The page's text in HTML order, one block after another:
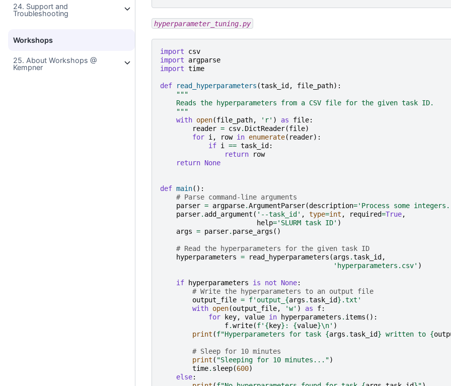
24. Support and
Troubleshooting
Workshops
25. About Workshops @
Kempner
hyperparameter_tuning.py
import
csv
import
argparse
import time
def read_hyperparameters (task_id , file_path):
"""
    Reads the hyperparameters from a CSV file for the given task ID.
    """
with open(file_path, 'r' ) as file:
reader = csv. DictReader(file)
for i , row in enumerate( reader):
if i == task_id :
return
row
return None
def main():
# Parse command-line arguments
parser = argparse.ArgumentParser(description='Process some
parser. add_argument ( '--task_id' , type=int , required=True,
help='SLURM task ID' )
args = parser. parse_args ()
# Read the hyperparameters for the given task ID
hyperparameters = read_hyperparameters (args .task_id ,
'hyperparameters.csv' )
if hyperparameters is not None:
# Write the hyperparameters to an output file
output_file = f'output_ {args .task_id} .txt'
with open(output_file, 'w' ) as f:
for
key, value in hyperparameters . items ():
f.write(f' { key} : {value}\n' )
print (f"Hyperparameters for task {args .task_id} written to {
# Sleep for 10 minutes
print ( "Sleeping for 10 minutes...")
time. sleep(600)
else: